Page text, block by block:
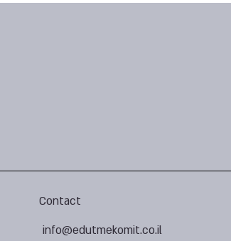
Contact
info@edutmekomit.co.il